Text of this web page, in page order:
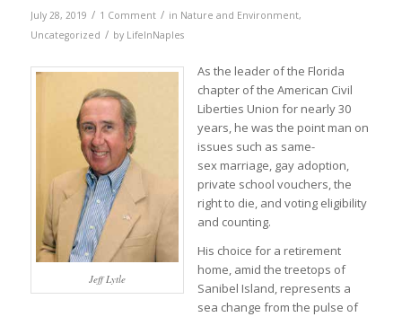
July 28, 2019 / 1 Comment / in Nature and Environment,
Uncategorized / by LifeInNaples
Jeff Lytle
As the leader of the Florida
chapter of the American Civil
Liberties Union for nearly 30
years, he was the point man on
issues such as same-
sex marriage, gay adoption,
private school vouchers, the
right to die, and voting eligibility
and counting.
His choice for a retirement
home, amid the treetops of
Sanibel Island, represents a
sea change from the pulse of